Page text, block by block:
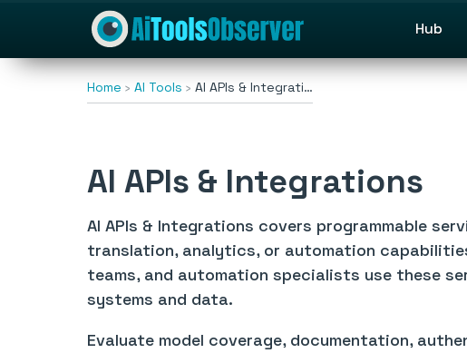
Hub
Home AI Tools AI APIs & Integrati…
AI APIs & Integrations
AI APIs & Integrations covers programmable
translation, analytics, or automation
teams, and automation specialists use these
systems and data.
Evaluate model coverage, documentation,